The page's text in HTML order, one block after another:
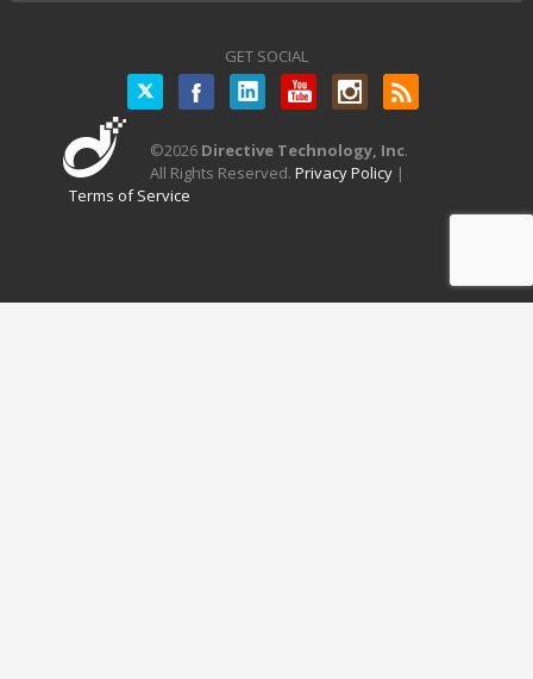
GET SOCIAL
Twitter
©2026 Directive Technology, Inc.
All Rights Reserved. Privacy Policy|
Terms of Service